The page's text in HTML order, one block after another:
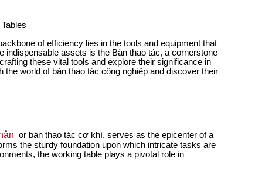
of efficiency lies in the tools and equipment that
indispensable assets is the Bàn thao tác, a cornerstone
these vital tools and explore their significance in
world of bàn thao tác công nghiệp and discover their
or bàn thao tác cơ khí, serves as the epicenter of a
the sturdy foundation upon which intricate tasks are
the working table plays a pivotal role in